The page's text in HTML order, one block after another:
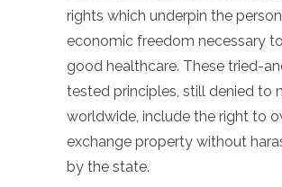
rights which underpin the
economic freedom necessary
good healthcare. These tried-
tested principles, still denied to
worldwide, include the right to
exchange property without
by the state.